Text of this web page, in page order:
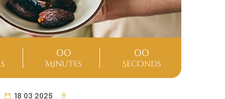
00
Minutes
00
Seconds
18 03 2025